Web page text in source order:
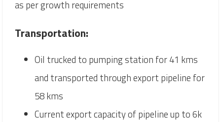
as per growth requirements
Transportation:
Oil trucked to pumping station for 41 kms
and transported through export pipeline for
58 kms
Current export capacity of pipeline up to 6k